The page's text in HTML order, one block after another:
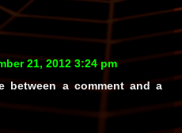
21, 2012 3:24 pm
between a comment and a